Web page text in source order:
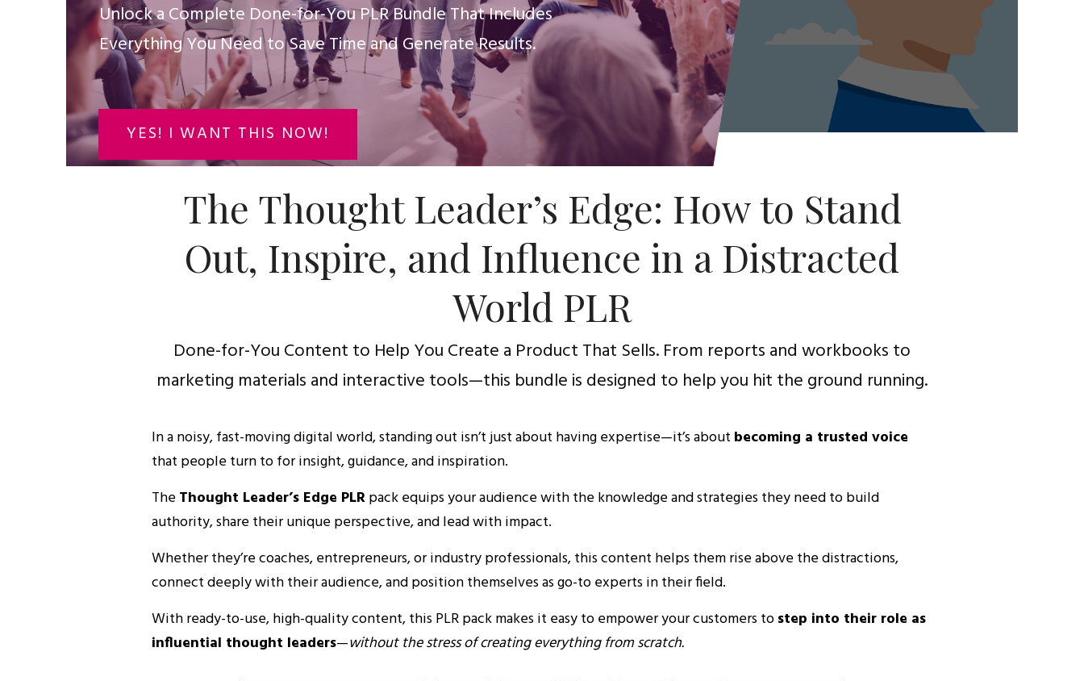
Unlock a Complete Done-for-You PLR Bundle That Includes
Everything You Need to Save Time and Generate Results.
YES! I WANT THIS NOW!
The Thought Leader’s Edge: How to Stand
Out, Inspire, and Influence in a Distracted
World PLR
Done-for-You Content to Help You Create a Product That Sells. From reports and workbooks to
marketing materials and interactive tools—this bundle is designed to help you hit the ground running.
In a noisy, fast-moving digital world, standing out isn’t just about having expertise—it’s about becoming a trusted voice
that people turn to for insight, guidance, and inspiration.
TheThought Leader’s Edge PLRpack equips your audience with the knowledge and strategies they need to build
authority, share their unique perspective, and lead with impact.
Whether they’re coaches, entrepreneurs, or industry professionals, this content helps them rise above the distractions,
connect deeply with their audience, and position themselves as go-to experts in their field.
With ready-to-use, high-quality content, this PLR pack makes it easy to empower your customers tostep into their role as
influential thought leaders—without the stress of creating everything from scratch.